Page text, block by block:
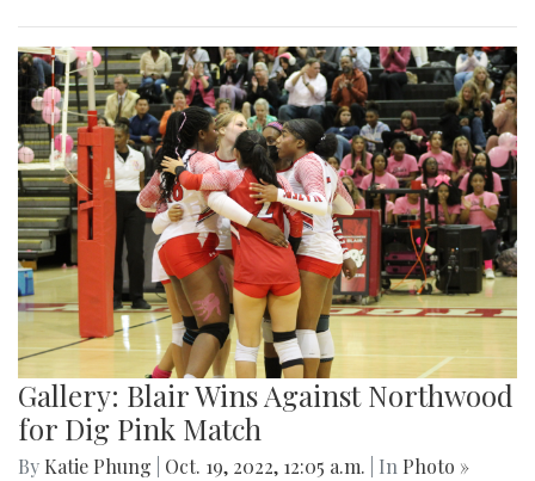
Gallery: Blair Wins Against Northwood
for Dig Pink Match
By Katie Phung Oct. 19, 2022, 12:05 a.m. | In Photo »